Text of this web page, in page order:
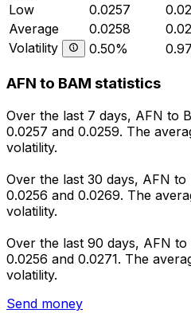
Low
0.0257
Average
0.0258
Volatility
0.50%
AFN to BAM statistics
Over the last 7 days, AFN to
0.0257 and 0.0259. The
volatility.
Over the last 30 days, AFN
0.0256 and 0.0269. The
volatility.
Over the last 90 days, AFN
0.0256 and 0.0271. The
volatility.
Send money